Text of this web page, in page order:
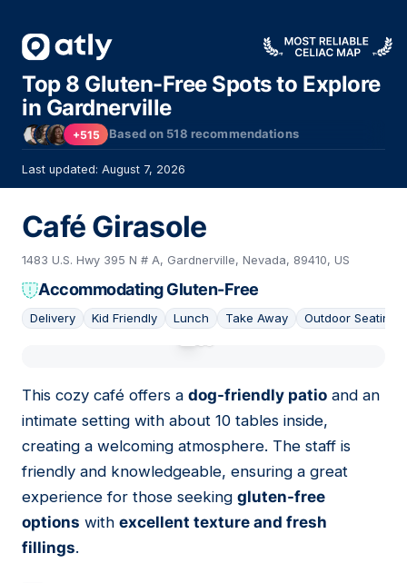
Top 8 Gluten-Free Spots to Explore
in Gardnerville
+515 Based on 518 recommendations
Last updated: August 7, 2026
Café Girasole
1483 U.S. Hwy 395 N # A, Gardnerville, Nevada, 89410, US
Accommodating Gluten-Free
Delivery Kid Friendly Lunch Take Away Outdoor Seating
This cozy café offers a dog-friendly patio and an
intimate setting with about 10 tables inside,
creating a welcoming atmosphere. The staff is
friendly and knowledgeable, ensuring a great
experience for those seeking gluten-free
options with excellent texture and fresh
fillings.